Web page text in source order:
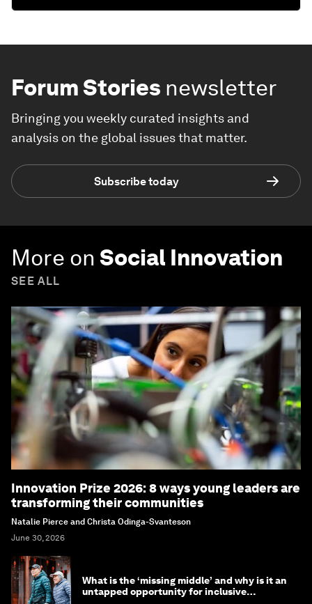
Forum Stories newsletter
Bringing you weekly curated insights and
analysis on the global issues that matter.
Subscribe today
More on Social Innovation
SEE ALL
Innovation Prize 2026: 8 ways young leaders are
transforming their communities
Natalie Pierce and Christa Odinga-Svanteson
June 30, 2026
What is the ‘missing middle’ and why is it an
untapped opportunity for inclusive